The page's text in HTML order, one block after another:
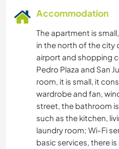
Accommodation
The apartment is
in the north of the city
airport and shopping
Pedro Plaza and San
room, it is small, it
wardrobe and fan,
street, the bathroom
such as the kitchen,
laundry room; Wi-Fi
basic services, there is